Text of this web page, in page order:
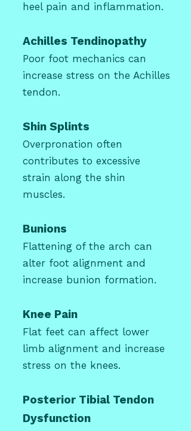
heel pain and inflammation.
Achilles Tendinopathy
Poor foot mechanics can
increase stress on the Achilles
tendon.
Shin Splints
Overpronation often
contributes to excessive
strain along the shin
muscles.
Bunions
Flattening of the arch can
alter foot alignment and
increase bunion formation.
Knee Pain
Flat feet can affect lower
limb alignment and increase
stress on the knees.
Posterior Tibial Tendon
Dysfunction